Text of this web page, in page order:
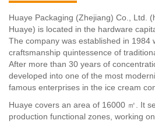
Huaye Packaging (Zhejiang) Co., Ltd.
Huaye) is located in the hardware
The company was established in 1984
craftsmanship quintessence of
After more than 30 years of
developed into one of the most
famous enterprises in the ice cream
Huaye covers an area of 16000 ㎡. It
production functional zones, working